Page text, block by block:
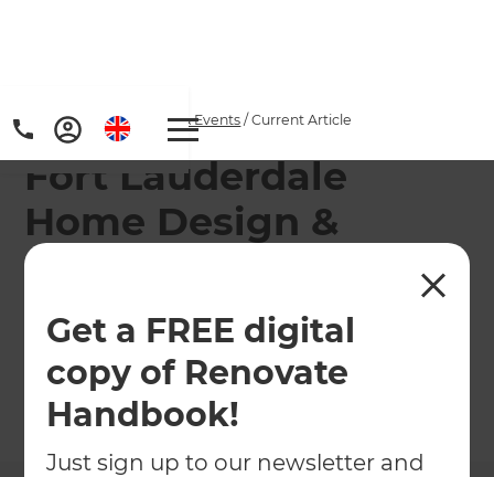
Get a FREE digital
copy of Renovate
Handbook!
Just sign up to our newsletter and
Home/Articles News & Events /Current Article
Fort Lauderdale
Home Design &
Remodeling Show
Come and see us at the Florida Home Design &
Remodeling Show
Back toNews & Events